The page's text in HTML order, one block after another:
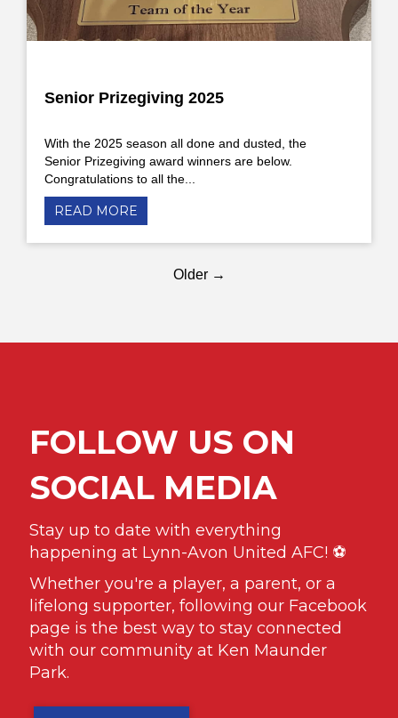
Senior Prizegiving 2025
With the 2025 season all done and dusted, the
Senior Prizegiving award winners are below.
Congratulations to all the...
READ MORE
Older →
FOLLOW US ON
SOCIAL MEDIA
Stay up to date with everything
happening at Lynn-Avon United AFC! ⚽️
Whether you're a player, a parent, or a
lifelong supporter, following our Facebook
page is the best way to stay connected
with our community at Ken Maunder
Park.